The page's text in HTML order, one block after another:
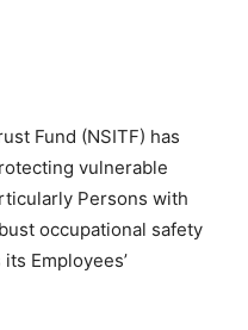
Fund (NSITF) has
vulnerable
Persons with
occupational safety
Employees’